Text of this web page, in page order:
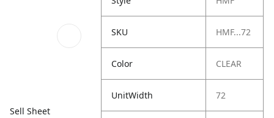
Sell Sheet
SKU HMF...72
Color CLEAR
UnitWidth 72